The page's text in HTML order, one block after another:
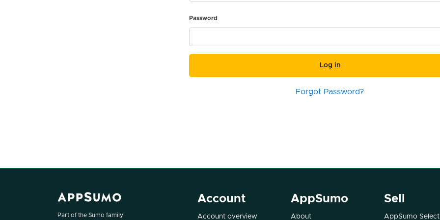
Password
Log in
Forgot Password?
Part of the Sumo family
Account
Account overview
AppSumo
About
Sell
AppSumo Select